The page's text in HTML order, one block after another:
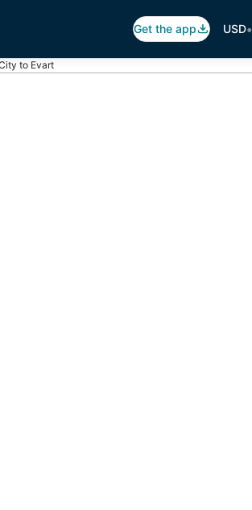
Get the app USD•
to Evart